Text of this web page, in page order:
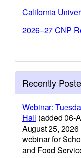
California
2026–27 CNP
Recently
Webinar:
Hall (added 06-
August 25,
webinar for
and Food